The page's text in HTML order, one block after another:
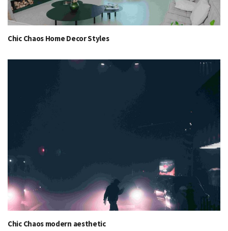
Chic Chaos Home Decor Styles
Chic Chaos modern aesthetic